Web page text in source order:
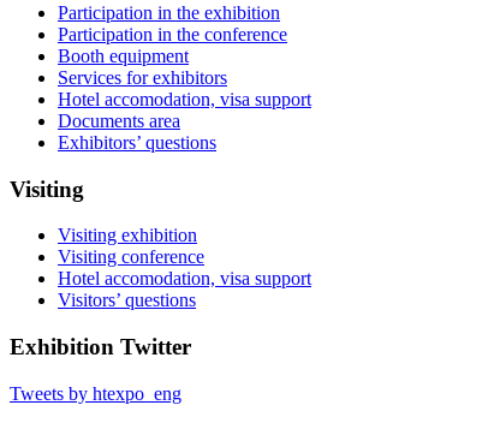
Participation in the exhibition
Participation in the conference
Booth equipment
Services for exhibitors
Hotel accomodation, visa support
Documents area
Exhibitors’ questions
Visiting
Visiting exhibition
Visiting conference
Hotel accomodation, visa support
Visitors’ questions
Exhibition Twitter
Tweets by htexpo_eng